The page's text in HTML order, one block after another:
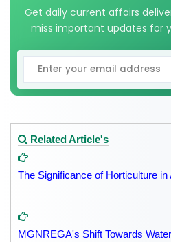
Get daily current affairs
miss important updates for
Related Article's
The Significance of Horticulture in
MGNREGA's Shift Towards